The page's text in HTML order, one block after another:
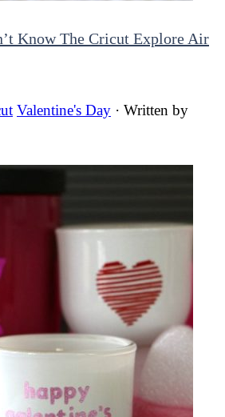
Know The Cricut Explore Air
Valentine's Day · Written by